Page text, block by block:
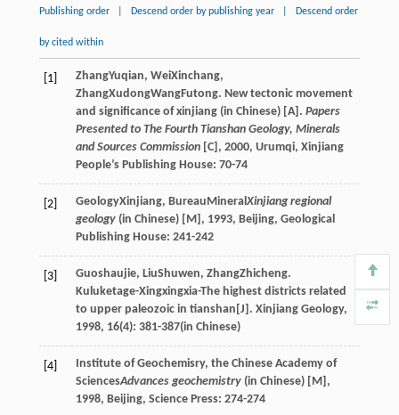
Publishing order Descend order by publishing year Descend order
by cited within
[1] ZhangYuqian, WeiXinchang,
ZhangXudongWangFutong. New tectonic movement
and significance of xinjiang (in Chinese) [A]. Papers
Presented to The Fourth Tianshan Geology, Minerals
and Sources Commission[C] , 2000, Urumqi, Xinjiang
People’s Publishing House: 70-74
[2] GeologyXinjiang, Bureau Mineral Xinjiang regional
geology(in Chinese) [M] , 1993, Beijing, Geological
Publishing House: 241-242
[3] Guoshaujie, LiuShuwen, ZhangZhicheng.
Kuluketage-Xingxingxia-The highest districts related
to upper paleozoic in tianshan[J]. Xinjiang Geology,
1998, 16(4): 381-387(in Chinese)
[4]
Institute of Geochemisry, the Chinese Academy of
SciencesAdvances geochemistry(in Chinese) [M] ,
1998, Beijing, Science Press: 274-274